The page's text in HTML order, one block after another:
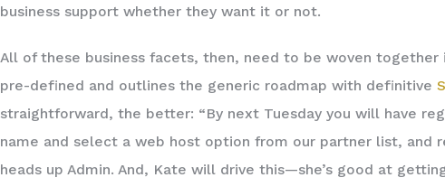
business support whether they want it or not.
All of these business facets, then, need to be woven together
pre-defined and outlines the generic roadmap with definitive
straightforward, the better: “By next Tuesday you will have
name and select a web host option from our partner list, and
heads up Admin. And, Kate will drive this—she’s good at